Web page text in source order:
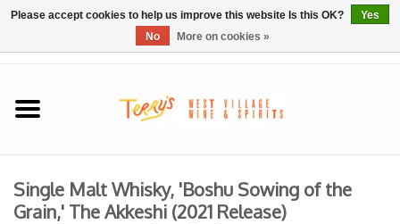
Home
SPRING SELECTIONS
REGIONS
Single Malt Whisky, 'Boshu Sowing of the
Grain,' The Akkeshi (2021 Release)
Please accept cookies to help us improve this website Is this OK?
Yes
No
More on cookies »